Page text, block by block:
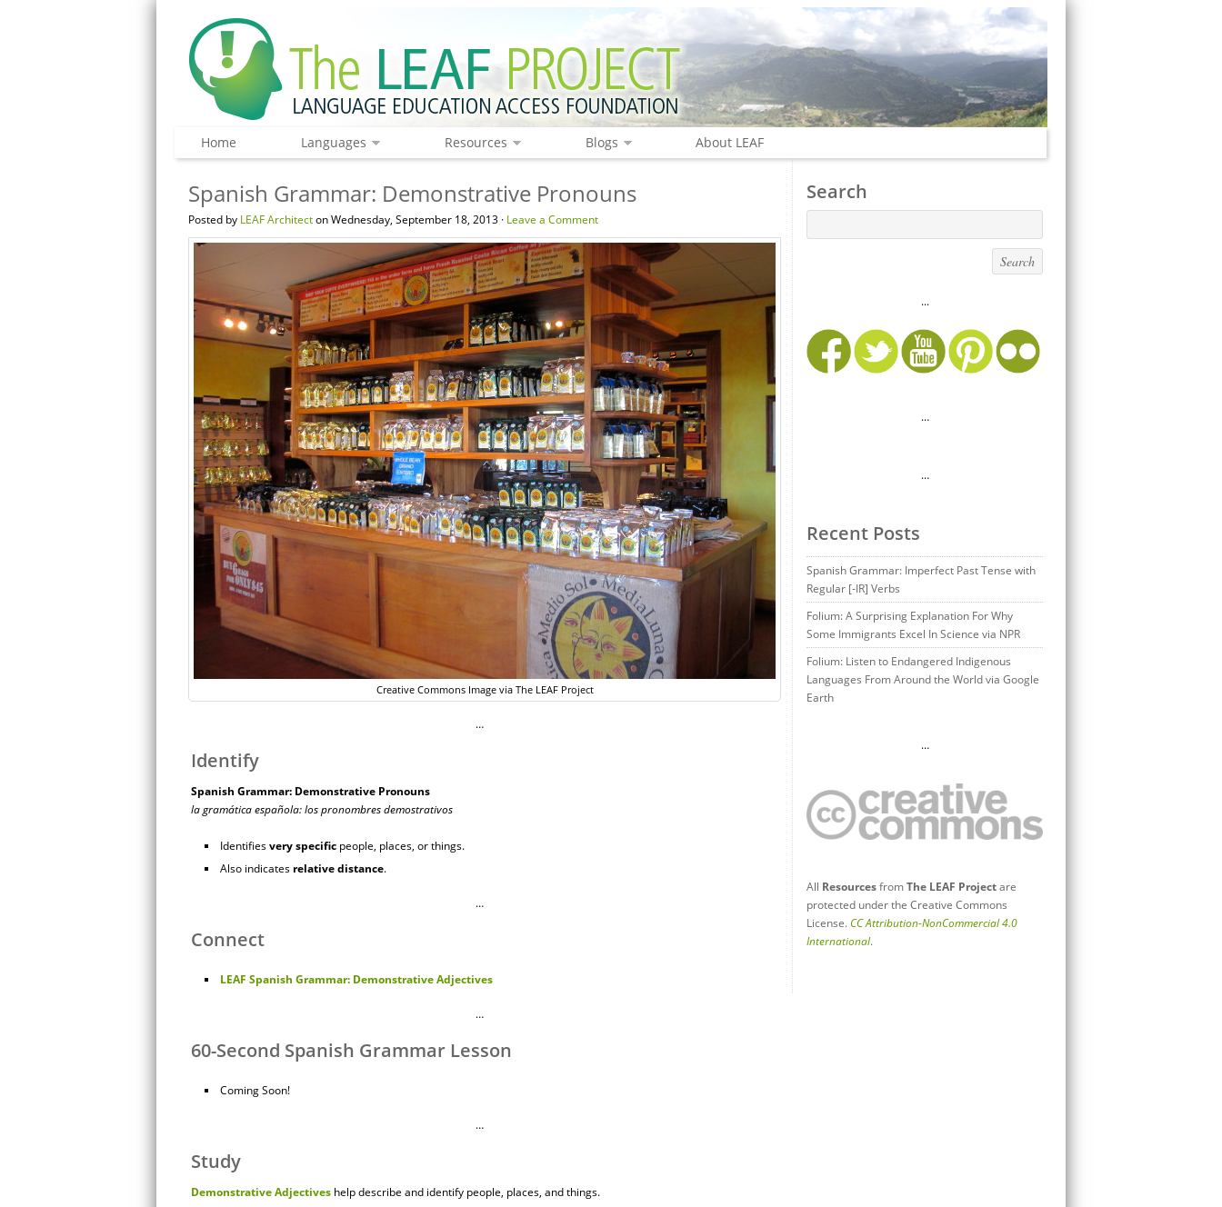
Home Languages Resources Blogs About LEAF
Spanish Grammar: Demonstrative Pronouns
Posted by LEAF Architecton Wednesday, September 18, 2013 · Leave a Comment
Creative Commons Image via The LEAF Project
…
Identify
Spanish Grammar: Demonstrative Pronouns
la gramática española: los pronombres demostrativos
Identifiesveryspecific people, places, or things.
Also indicates relativedistance.
…
Connect
LEAF Spanish Grammar: Demonstrative Adjectives
…
60-Second Spanish Grammar Lesson
Coming Soon!
…
Study
Demonstrative Adjectives help describe and identify people, places, and things.
Search
...
…
…
Recent Posts
Spanish Grammar: Imperfect Past Tense with
Regular [-IR] Verbs
Folium: A Surprising Explanation For Why
Some Immigrants Excel In Science via NPR
Folium: Listen to Endangered Indigenous
Languages From Around the World via Google
Earth
…
All ResourcesfromThe LEAF Projectare
protected under the Creative Commons
License.CC Attribution-NonCommercial 4.0
International.